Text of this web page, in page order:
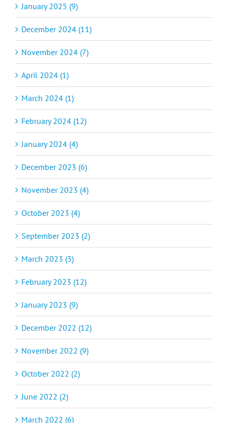
January 2025 (9)
December 2024 (11)
November 2024 (7)
April 2024 (1)
March 2024 (1)
February 2024 (12)
January 2024 (4)
December 2023 (6)
November 2023 (4)
October 2023 (4)
September 2023 (2)
March 2023 (3)
February 2023 (12)
January 2023 (9)
December 2022 (12)
November 2022 (9)
October 2022 (2)
June 2022 (2)
March 2022 (6)